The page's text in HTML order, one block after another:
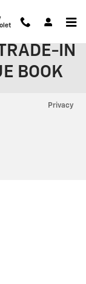
IN
BOOK
Privacy